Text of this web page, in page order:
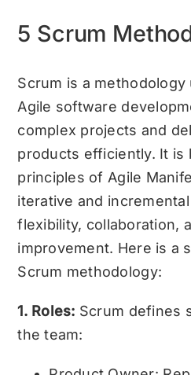
5 Scrum
Scrum is a methodology
Agile software
complex projects and
products efficiently. It is
principles of Agile
iterative and
flexibility, collaboration,
improvement. Here is a
Scrum methodology:
1. Roles: Scrum defines
the team: